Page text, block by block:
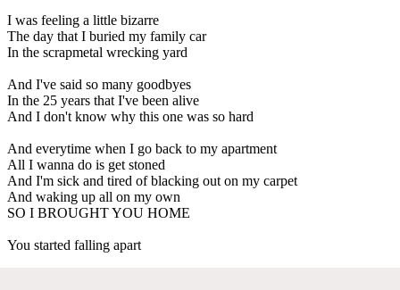
I was feeling a little bizarre
The day that I buried my family car
In the scrapmetal wrecking yard
And I've said so many goodbyes
In the 25 years that I've been alive
And I don't know why this one was so hard
And everytime when I go back to my apartment
All I wanna do is get stoned
And I'm sick and tired of blacking out on my carpet
And waking up all on my own
SO I BROUGHT YOU HOME
You started falling apart